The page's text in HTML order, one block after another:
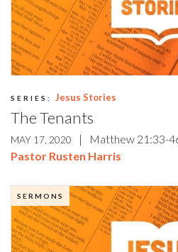
SERIES: Jesus Stories
The Tenants
MAY 17, 2020 | Matthew 21:33-
Pastor Rusten Harris
SERMONS